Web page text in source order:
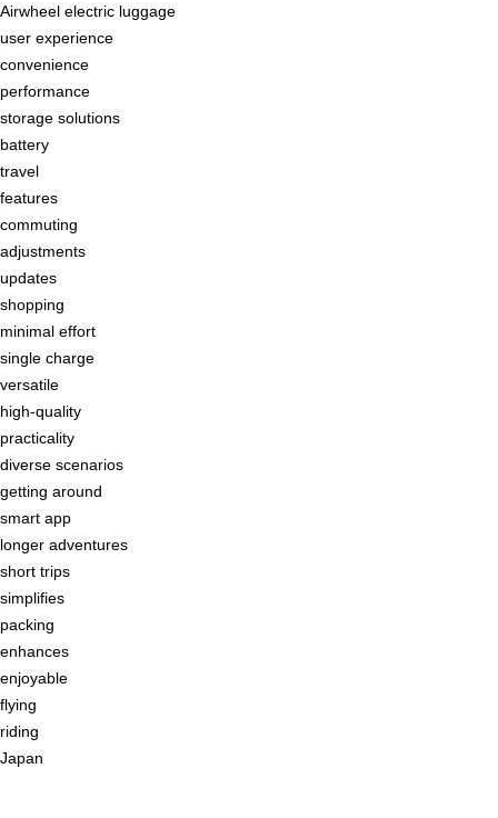
Airwheel electric luggage
user experience
convenience
performance
storage solutions
battery
travel
features
commuting
adjustments
updates
shopping
minimal effort
single charge
versatile
high-quality
practicality
diverse scenarios
getting around
smart app
longer adventures
short trips
simplifies
packing
enhances
enjoyable
flying
riding
Japan